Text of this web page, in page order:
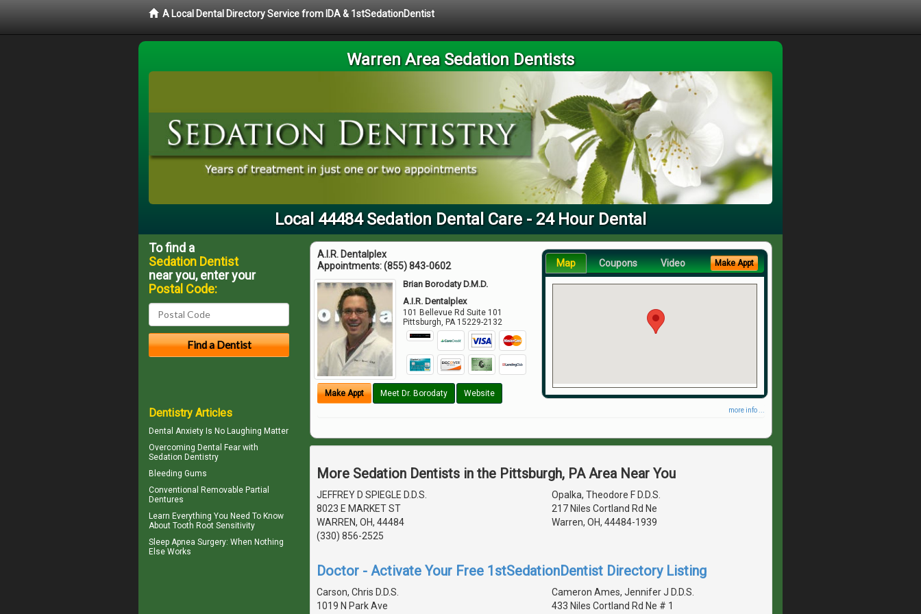
A Local Dental Directory Service from IDA & 1stSedationDentist
Warren Area Sedation Dentists
Local 44484 Sedation Dental Care - 24 Hour Dental
A.I.R. Dentalplex
Appointments:(855) 843-0602
Brian Borodaty D.M.D.
A.I.R. Dentalplex
101 Bellevue Rd Suite 101
Pittsburgh ,PA 15229-2132
Make Appt Meet Dr. Borodaty Website
Map Coupons Video Make Appt
more info ...
More Sedation Dentists in the Pittsburgh, PA Area Near You
JEFFREY D SPIEGLE D.D.S.
8023 E MARKET ST
WARREN, OH, 44484
(330) 856-2525
Opalka, Theodore F D.D.S.
217 Niles Cortland Rd Ne
Warren, OH, 44484-1939
Doctor - Activate Your Free 1stSedationDentist Directory Listing
Carson, Chris D.D.S.
1019 N Park Ave
Cameron Ames, Jennifer J D.D.S.
433 Niles Cortland Rd Ne # 1
To find a
Sedation Dentist
near you, enter your
Postal Code:
Dentistry Articles
Dental Anxiety Is No Laughing Matter
Overcoming Dental Fear with
Sedation Dentistry
Bleeding Gums
Conventional Removable Partial
Dentures
Learn Everything You Need To Know
About Tooth Root Sensitivity
Sleep Apnea Surgery: When Nothing
Else Works